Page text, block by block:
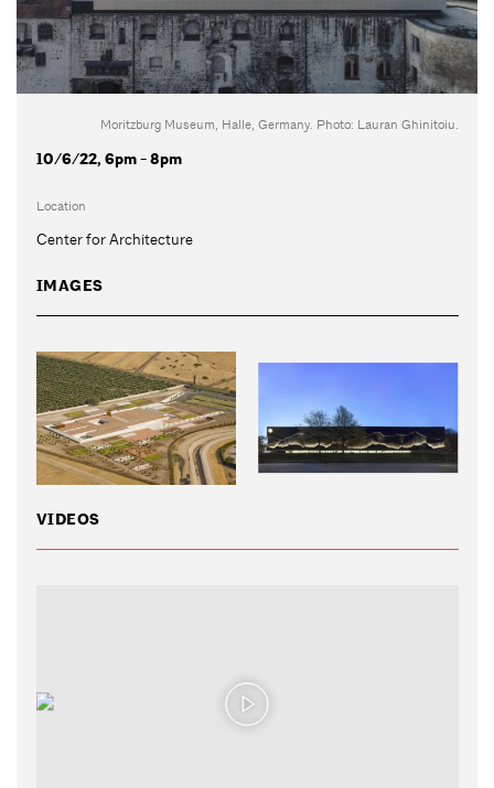
Moritzburg Museum, Halle, Germany. Photo: Lauran Ghinitoiu.
10/6/22, 6pm - 8pm
Location
Center for Architecture
IMAGES
VIDEOS